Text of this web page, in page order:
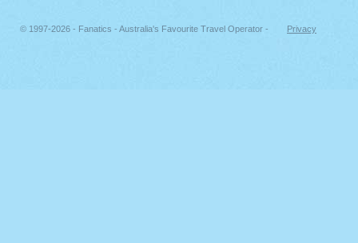
© 1997-2026 - Fanatics - Australia's Favourite Travel Operator - Privacy